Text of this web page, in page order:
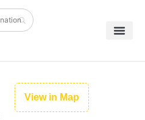
View in Map